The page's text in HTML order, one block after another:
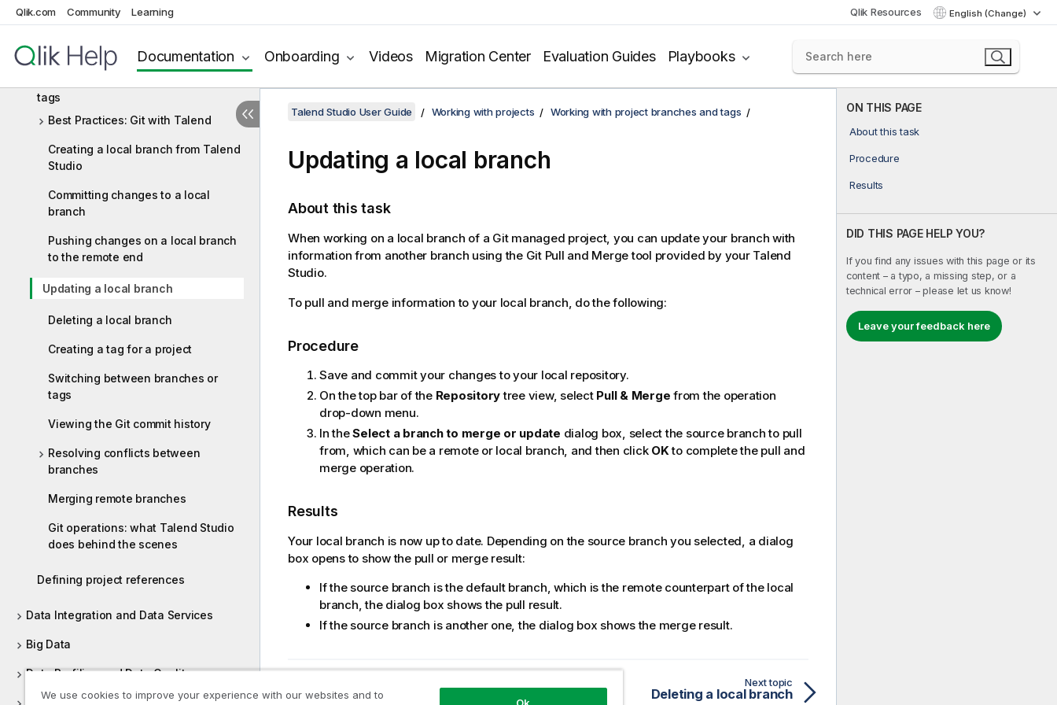
Qlik.com Community Learning Qlik Resources English (Change)
Documentation Onboarding Videos Migration Center Evaluation Guides Playbooks
the standard Git storage mode
tags
Best Practices: Git with Talend
Creating a local branch from Talend
Studio
Committing changes to a local
branch
Pushing changes on a local branch
to the remote end
Updating a local branch
Deleting a local branch
Creating a tag for a project
Switching between branches or
tags
Viewing the Git commit history
Resolving conflicts between
branches
Merging remote branches
Git operations: what Talend Studio
does behind the scenes
Defining project references
Data Integration and Data Services
Big Data
Data Profiling and Data Quality
Managing metadata in Talend Studio
ON THIS PAGE
About this task
Procedure
Results
DID THIS PAGE HELP YOU?
If you find any issues with this page or its
content – a typo, a missing step, or a
technical error – please let us know!
Leave your feedback here
Talend Studio User Guide Working with projects Working with project branches and tags
Updating a local branch
About this task
When working on a local branch of a Git managed project, you can update your branch with
information from another branch using the Git Pull and Merge tool provided by your Talend
Studio.
To pull and merge information to your local branch, do the following:
Procedure
Save and commit your changes to your local repository.
On the top bar of the Repositorytree view, select Pull & Merge from the operation
drop-down menu.
In theSelect a branch to merge or update dialog box, select the source branch to pull
from, which can be a remote or local branch, and then click OKto complete the pull and
merge operation.
Results
Your local branch is now up to date. Depending on the source branch you selected, a dialog
box opens to show the pull or merge result:
If the source branch is the default branch, which is the remote counterpart of the local
branch, the dialog box shows the pull result.
If the source branch is another one, the dialog box shows the merge result.
Next topic
Deleting a local branch
We use cookies to improve your experience with our websites and to